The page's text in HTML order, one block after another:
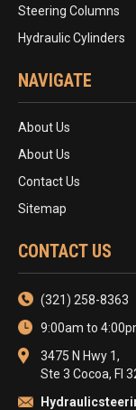
Steering Columns
Hydraulic Cylinders
NAVIGATE
About Us
About Us
Contact Us
Sitemap
CONTACT US
(321) 258-8363
9:00am to
3475 N Hwy 1,
Ste 3 Cocoa, Fl